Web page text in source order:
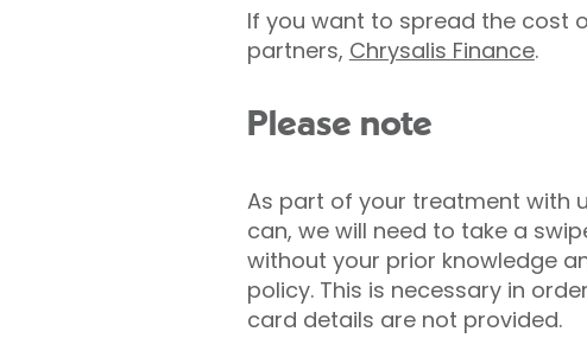
If you want to spread the cost
partners, Chrysalis Finance.
Please note
As part of your treatment with
can, we will need to take a
without your prior knowledge
policy. This is necessary in
card details are not provided.